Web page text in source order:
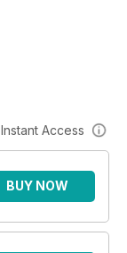
Instant Access
BUY NOW